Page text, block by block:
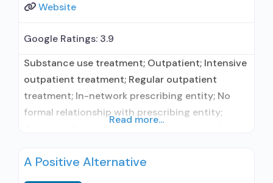
Website
Google Ratings: 3.9
Substance use treatment; Outpatient; Intensive
outpatient treatment; Regular outpatient
treatment; In-network prescribing entity; No
formal relationship with prescribing entity;
prescribed elsewhere; In-network prescribing
Read more...
A Positive Alternative